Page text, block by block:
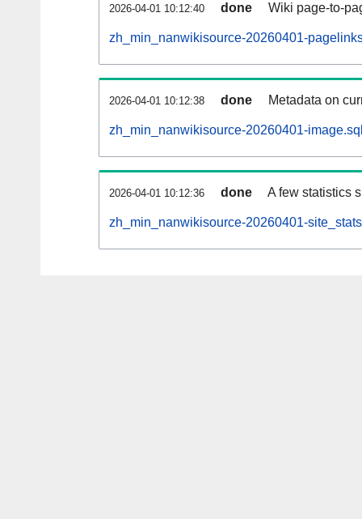
2026-04-01 10:12:40 done Wiki page-to-
zh_min_nanwikisource-20260401-
2026-04-01 10:12:38 done Metadata on
zh_min_nanwikisource-20260401-
2026-04-01 10:12:36 done A few statistics
zh_min_nanwikisource-20260401-